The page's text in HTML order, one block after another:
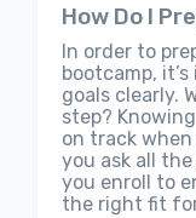
How Do I
In order to
bootcamp,
goals clearly.
step?
on track
you ask all
you enroll to
the right fit